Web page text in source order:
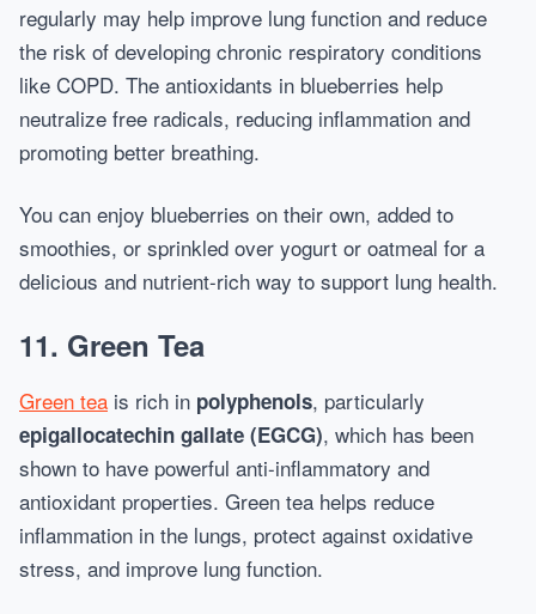
regularly may help improve lung function and reduce
the risk of developing chronic respiratory conditions
like COPD. The antioxidants in blueberries help
neutralize free radicals, reducing inflammation and
promoting better breathing.
You can enjoy blueberries on their own, added to
smoothies, or sprinkled over yogurt or oatmeal for a
delicious and nutrient-rich way to support lung health.
11. Green Tea
Green tea is rich in polyphenols, particularly
epigallocatechin gallate (EGCG), which has been
shown to have powerful anti-inflammatory and
antioxidant properties. Green tea helps reduce
inflammation in the lungs, protect against oxidative
stress, and improve lung function.